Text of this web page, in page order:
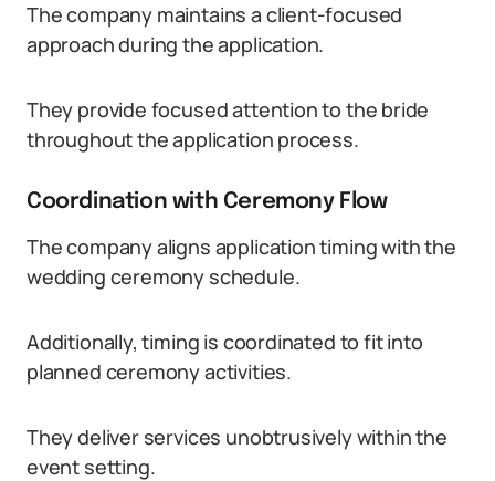
The company maintains a client-focused
approach during the application.
They provide focused attention to the bride
throughout the application process.
Coordination with Ceremony Flow
The company aligns application timing with the
wedding ceremony schedule.
Additionally, timing is coordinated to fit into
planned ceremony activities.
They deliver services unobtrusively within the
event setting.